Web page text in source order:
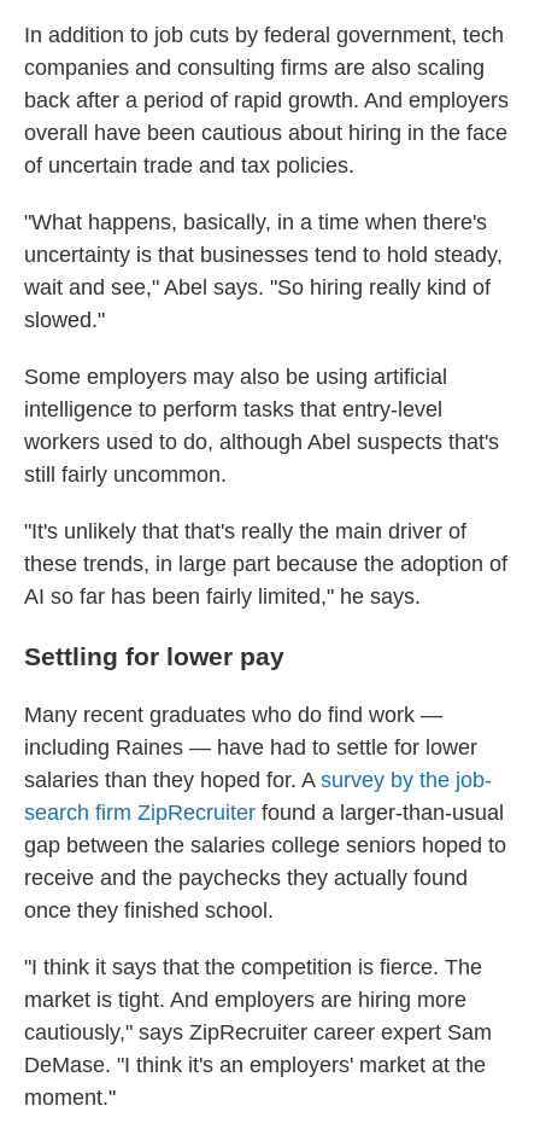
In addition to job cuts by federal government, tech
companies and consulting firms are also scaling
back after a period of rapid growth. And employers
overall have been cautious about hiring in the face
of uncertain trade and tax policies.
"What happens, basically, in a time when there's
uncertainty is that businesses tend to hold steady,
wait and see," Abel says. "So hiring really kind of
slowed."
Some employers may also be using artificial
intelligence to perform tasks that entry-level
workers used to do, although Abel suspects that's
still fairly uncommon.
"It's unlikely that that's really the main driver of
these trends, in large part because the adoption of
AI so far has been fairly limited," he says.
Settling for lower pay
Many recent graduates who do find work —
including Raines — have had to settle for lower
salaries than they hoped for. A survey by the job-
search firm ZipRecruiter found a larger-than-usual
gap between the salaries college seniors hoped to
receive and the paychecks they actually found
once they finished school.
"I think it says that the competition is fierce. The
market is tight. And employers are hiring more
cautiously," says ZipRecruiter career expert Sam
DeMase. "I think it's an employers' market at the
moment."